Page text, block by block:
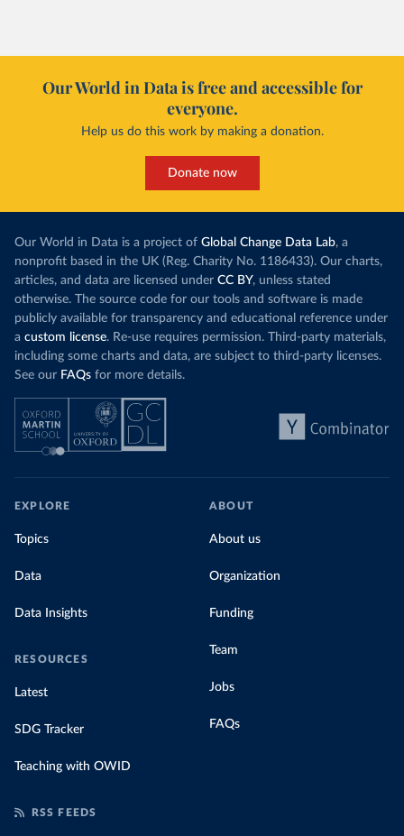
Our World in Data is free and accessible for
everyone.
Help us do this work by making a donation.
Donate now
Our World in Data is a project of Global Change Data Lab, a
nonprofit based in the UK (Reg. Charity No. 1186433). Our charts,
articles, and data are licensed under CC BY, unless stated
otherwise. The source code for our tools and software is made
publicly available for transparency and educational reference under
a custom license. Re-use requires permission. Third-party materials,
including some charts and data, are subject to third-party licenses.
See our FAQs for more details.
EXPLORE
Topics
Data
Data Insights
RESOURCES
Latest
SDG Tracker
Teaching with OWID
ABOUT
About us
Organization
Funding
Team
Jobs
FAQs
RSS FEEDS